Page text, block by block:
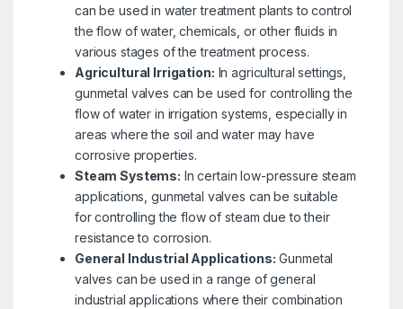
can be used in water treatment plants to control
the flow of water, chemicals, or other fluids in
various stages of the treatment process.
Agricultural Irrigation: In agricultural settings,
gunmetal valves can be used for controlling the
flow of water in irrigation systems, especially in
areas where the soil and water may have
corrosive properties.
Steam Systems: In certain low-pressure steam
applications, gunmetal valves can be suitable
for controlling the flow of steam due to their
resistance to corrosion.
General Industrial Applications: Gunmetal
valves can be used in a range of general
industrial applications where their combination